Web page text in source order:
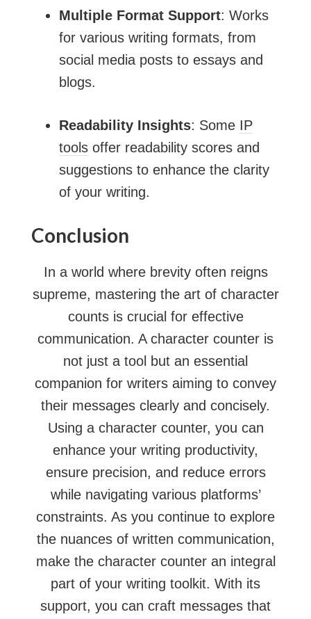
Multiple Format Support: Works
for various writing formats, from
social media posts to essays and
blogs.
Readability Insights: Some IP
toolsoffer readability scores and
suggestions to enhance the clarity
of your writing.
Conclusion
In a world where brevity often reigns
supreme, mastering the art of character
counts is crucial for effective
communication. A character counter is
not just a tool but an essential
companion for writers aiming to convey
their messages clearly and concisely.
Using a character counter, you can
enhance your writing productivity,
ensure precision, and reduce errors
while navigating various platforms’
constraints. As you continue to explore
the nuances of written communication,
make the character counter an integral
part of your writing toolkit. With its
support, you can craft messages that